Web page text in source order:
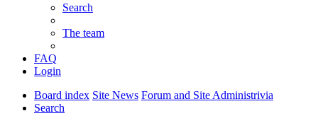
Search
The team
FAQ
Login
Board index Site News Forum and Site Administrivia
Search